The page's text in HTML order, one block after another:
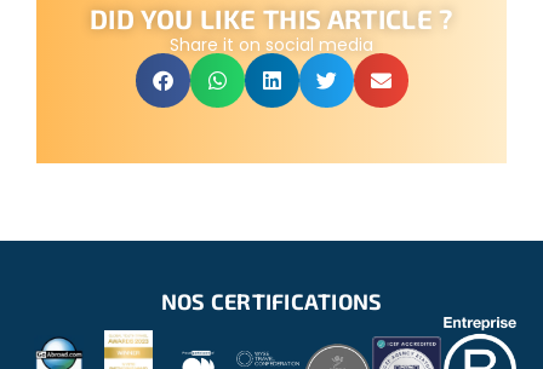
DID YOU LIKE THIS ARTICLE ?
Share it on social media
NOS CERTIFICATIONS